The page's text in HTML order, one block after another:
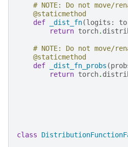
# NOTE: Do not move/
@staticmethod
def
_dist_fn(logits :
return torch.
# NOTE: Do not move/
@staticmethod
def
_dist_fn_probs (
return torch.
class